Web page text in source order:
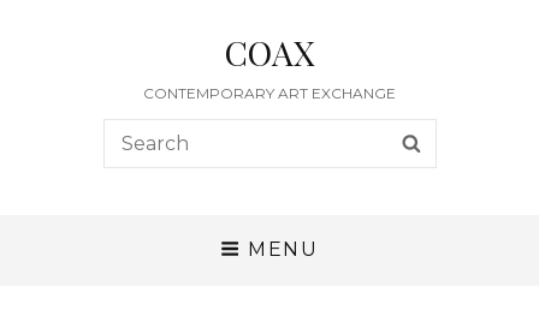
COAX
CONTEMPORARY ART EXCHANGE
Search
for:
MENU